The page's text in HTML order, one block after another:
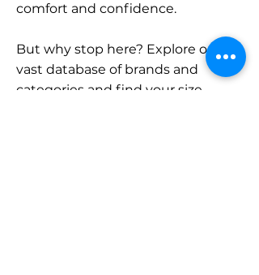
comfort and confidence.
But why stop here? Explore our
vast database of brands and
categories and find your size.